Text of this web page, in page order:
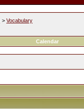
> Vocabulary
Calendar